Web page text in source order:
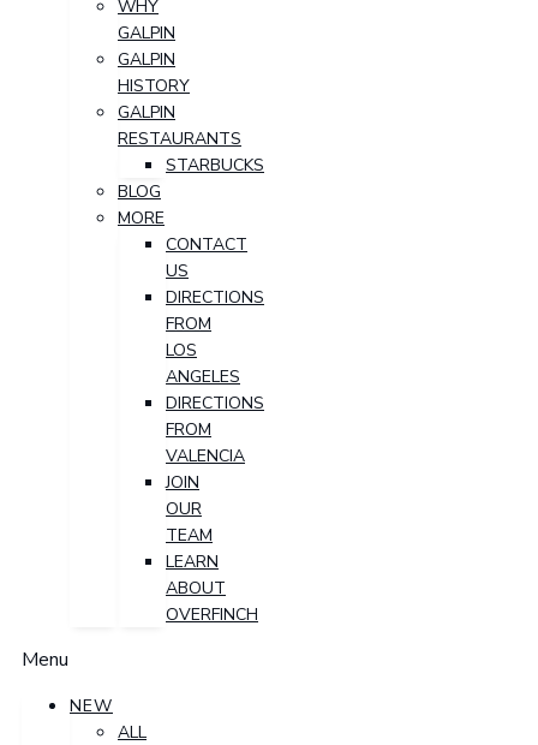
WHY
GALPIN
GALPIN
HISTORY
GALPIN
RESTAURANTS
STARBUCKS
BLOG
MORE
CONTACT
US
DIRECTIONS
FROM
LOS
ANGELES
DIRECTIONS
FROM
VALENCIA
JOIN
OUR
TEAM
LEARN
ABOUT
OVERFINCH
Menu
NEW
ALL